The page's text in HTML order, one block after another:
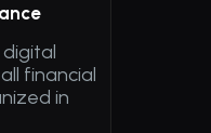
financial
in